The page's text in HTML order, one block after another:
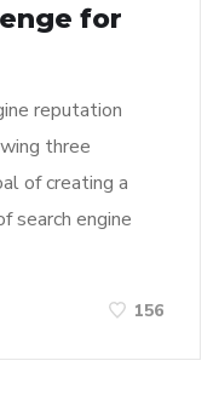
for
reputation
three
of creating a
search engine
156